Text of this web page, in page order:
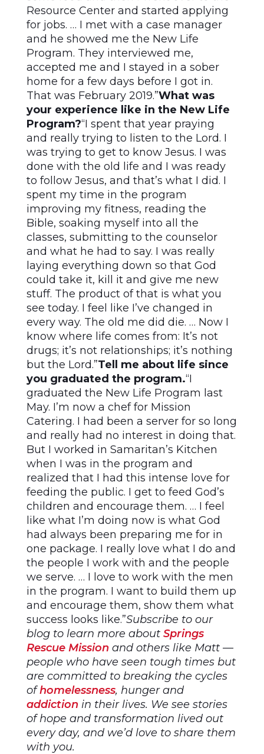
Resource Center and started applying
for jobs. … I met with a case manager
and he showed me the New Life
Program. They interviewed me,
accepted me and I stayed in a sober
home for a few days before I got in.
That was February 2019.”What was
your experience like in the New Life
Program?“I spent that year praying
and really trying to listen to the Lord. I
was trying to get to know Jesus. I was
done with the old life and I was ready
to follow Jesus, and that’s what I did. I
spent my time in the program
improving my fitness, reading the
Bible, soaking myself into all the
classes, submitting to the counselor
and what he had to say. I was really
laying everything down so that God
could take it, kill it and give me new
stuff. The product of that is what you
see today. I feel like I’ve changed in
every way. The old me did die. … Now I
know where life comes from: It’s not
drugs; it’s not relationships; it’s nothing
but the Lord.”Tell me about life since
you graduated the program.“I
graduated the New Life Program last
May. I’m now a chef for Mission
Catering. I had been a server for so long
and really had no interest in doing that.
But I worked in Samaritan’s Kitchen
when I was in the program and
realized that I had this intense love for
feeding the public. I get to feed God’s
children and encourage them. … I feel
like what I’m doing now is what God
had always been preparing me for in
one package. I really love what I do and
the people I work with and the people
we serve. … I love to work with the men
in the program. I want to build them up
and encourage them, show them what
success looks like.”Subscribe to our
blog to learn more about Springs
Rescue Mission and others like Matt —
people who have seen tough times but
are committed to breaking the cycles
ofhomelessness, hunger and
addiction in their lives. We see stories
of hope and transformation lived out
every day, and we’d love to share them
with you.